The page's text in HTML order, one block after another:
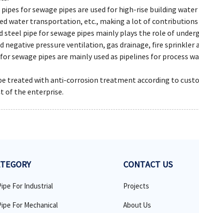
for sewage pipes are used for high-rise building
water transportation, etc., making a lot of
steel pipe for sewage pipes mainly plays the role of
negative pressure ventilation, gas drainage, fire sprinkler
sewage pipes are mainly used as pipelines for process
treated with anti-corrosion treatment according to
of the enterprise.
For Industrial
For Mechanical
CONTACT US
Projects
About Us